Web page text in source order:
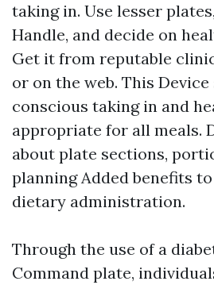
taking in. Use lesser
Handle, and decide on
Get it from reputable
or on the web. This
conscious taking in and
appropriate for all meals.
about plate sections,
planning Added benefits
dietary administration.
Through the use of a
Command plate,